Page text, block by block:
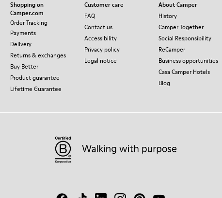
Shopping on
Camper.com
Order Tracking
Payments
Delivery
Returns & exchanges
Buy Better
Product guarantee
Lifetime Guarantee
Customer care
FAQ
Contact us
Accessibility
Privacy policy
Legal notice
About Camper
History
Camper Together
Social Responsibility
ReCamper
Business opportunities
Casa Camper Hotels
Blog